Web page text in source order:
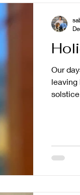
Our
leaving